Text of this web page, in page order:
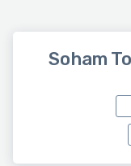
Soham